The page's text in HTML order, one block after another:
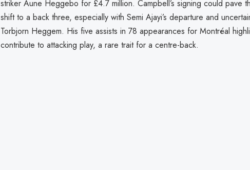
striker Aune Heggebo for £4.7 million. Campbell’s signing could pave
shift to a back three, especially with Semi Ajayi’s departure and
Torbjorn Heggem. His five assists in 78 appearances for Montréal
contribute to attacking play, a rare trait for a centre-back.